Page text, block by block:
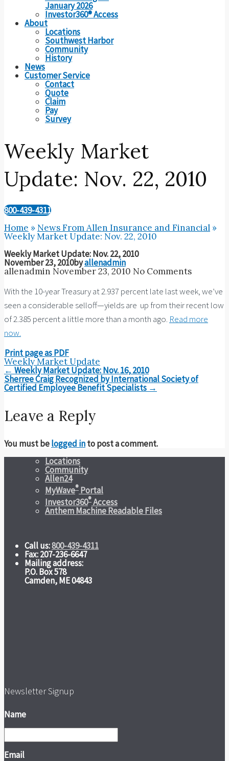
January 2026
Investor360® Access
About
Locations
Southwest Harbor
Community
History
News
Customer Service
Contact
Quote
Claim
Pay
Survey
Weekly Market
Update: Nov. 22, 2010
800-439-4311
Home » News From Allen Insurance and Financial »
Weekly Market Update: Nov. 22, 2010
Weekly Market Update: Nov. 22, 2010
November 23, 2010byallenadmin
allenadmin November 23, 2010 No Comments
With the 10-year Treasury at 2.937 percent late last week, we’ve
seen a considerable selloff—yields are up from their recent low
of 2.385 percent a little more than a month ago. Read more
now.
Print page as PDF
Weekly Market Update
Post
navigation
← Weekly Market Update: Nov. 16, 2010
Sherree Craig Recognized by International Society of
Certified Employee Benefit Specialists →
Leave a Reply
You must belogged into post a comment.
Locations
Community
Allen24
MyWave® Portal
Investor360®Access
Anthem Machine Readable Files
Call us:800-439-4311
Fax: 207-236-6647
Mailing address:
P.O. Box 578
Camden, ME 04843
Newsletter Signup
Name
Email